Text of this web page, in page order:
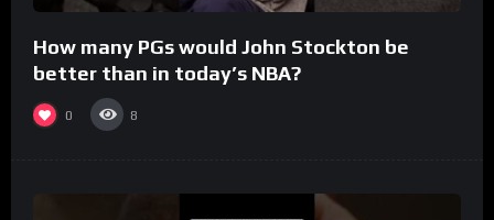
How many PGs would John Stockton be
better than in today’s NBA?
0 8